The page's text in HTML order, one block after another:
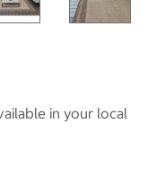
in your local